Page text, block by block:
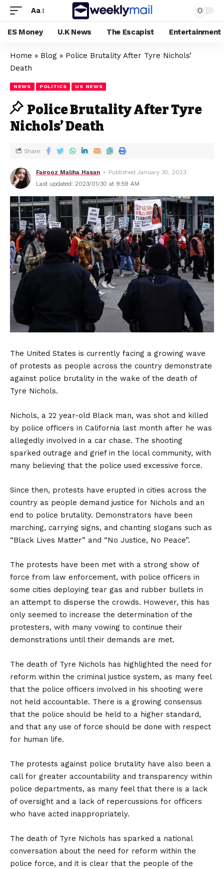
Aa
ES Money U.K News The Escapist Entertainment
Home » Blog » Police Brutality After Tyre Nichols’
Death
NEWS POLITICS US NEWS
Police Brutality After Tyre
Nichols’ Death
Fairooz Maliha Hasan
Published January 30, 2023
Last updated: 2023/01/30 at 9:59 AM
Share
The United States is currently facing a growing wave
of protests as people across the country demonstrate
against police brutality in the wake of the death of
Tyre Nichols.
Nichols, a 22 year-old Black man, was shot and killed
by police officers in California last month after he was
allegedly involved in a car chase. The shooting
sparked outrage and grief in the local community, with
many believing that the police used excessive force.
Since then, protests have erupted in cities across the
country as people demand justice for Nichols and an
end to police brutality. Demonstrators have been
marching, carrying signs, and chanting slogans such as
“Black Lives Matter” and “No Justice, No Peace”.
The protests have been met with a strong show of
force from law enforcement, with police officers in
some cities deploying tear gas and rubber bullets in
an attempt to disperse the crowds. However, this has
only seemed to increase the determination of the
protesters, with many vowing to continue their
demonstrations until their demands are met.
The death of Tyre Nichols has highlighted the need for
reform within the criminal justice system, as many feel
that the police officers involved in his shooting were
not held accountable. There is a growing consensus
that the police should be held to a higher standard,
and that any use of force should be done with respect
for human life.
The protests against police brutality have also been a
call for greater accountability and transparency within
police departments, as many feel that there is a lack
of oversight and a lack of repercussions for officers
who have acted inappropriately.
The death of Tyre Nichols has sparked a national
conversation about the need for reform within the
police force, and it is clear that the people of the